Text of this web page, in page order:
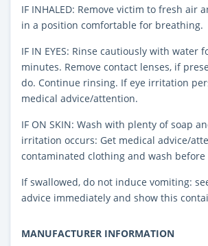
IF INHALED: Remove victim to fresh air
in a position comfortable for breathing.
IF IN EYES: Rinse cautiously with water
minutes. Remove contact lenses, if
do. Continue rinsing. If eye irritation
medical advice/attention.
IF ON SKIN: Wash with plenty of soap
irritation occurs: Get medical advice/
contaminated clothing and wash before
If swallowed, do not induce vomiting:
advice immediately and show this
MANUFACTURER INFORMATION